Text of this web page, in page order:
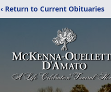
‹ Return to Current Obituaries